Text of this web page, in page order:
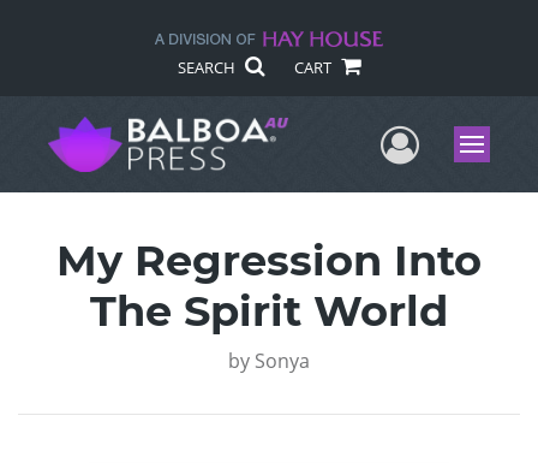
SEARCH CART
UserMenu
My Regression Into
The Spirit World
by Sonya